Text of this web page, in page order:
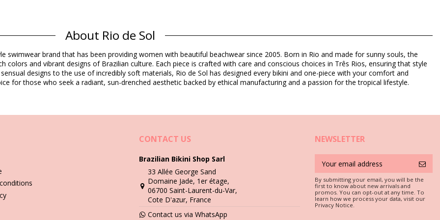
Oeko-Tex Standard
Tex Standard
Product information
Wash & care instructions
need to learn how to take good care of it. The good quality fabric is a must if you want to enjoy your bikini set for more than one
About Rio de Sol
swimwear brand that has been providing women with beautiful beachwear since 2005. Born in Rio and made for sunny souls, the
colors and vibrant designs of Brazilian culture. Each piece is crafted with care and conscious choices in Três Rios, ensuring that style
designs to the use of incredibly soft materials, Rio de Sol has designed every bikini and one-piece with your comfort and
for those who seek a radiant, sun-drenched aesthetic backed by ethical manufacturing and a passion for the tropical lifestyle.
CONTACT US
Brazilian Bikini Shop Sarl
33 Allée George Sand
Domaine Jade, 1er étage,
06700 Saint-Laurent-du-Var,
Cote D'azur, France
Contact us via WhatsApp
NEWSLETTER
By submitting your email, you will be the
first to know about new arrivals and
promos. You can opt-out at any time. To
learn how we process your data, visit our
Privacy Notice.